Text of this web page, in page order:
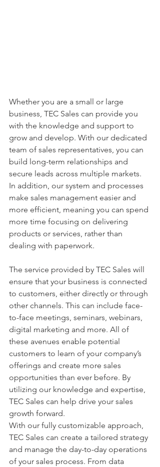
Whether you are a small or large
business, TEC Sales can provide you
with the knowledge and support to
grow and develop. With our dedicated
team of sales representatives, you can
build long-term relationships and
secure leads across multiple markets.
In addition, our system and processes
make sales management easier and
more efficient, meaning you can spend
more time focusing on delivering
products or services, rather than
dealing with paperwork.
The service provided by TEC Sales will
ensure that your business is connected
to customers, either directly or through
other channels. This can include face-
to-face meetings, seminars, webinars,
digital marketing and more. All of
these avenues enable potential
customers to learn of your company’s
offerings and create more sales
opportunities than ever before. By
utilizing our knowledge and expertise,
TEC Sales can help drive your sales
growth forward.
With our fully customizable approach,
TEC Sales can create a tailored strategy
and manage the day-to-day operations
of your sales process. From data